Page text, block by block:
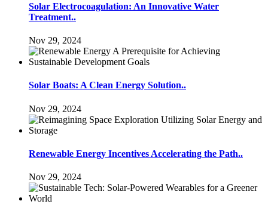
Solar Electrocoagulation: An Innovative Water
Treatment..
Nov 29, 2024
Solar Boats: A Clean Energy Solution..
Nov 29, 2024
Renewable Energy Incentives Accelerating the Path..
Nov 29, 2024